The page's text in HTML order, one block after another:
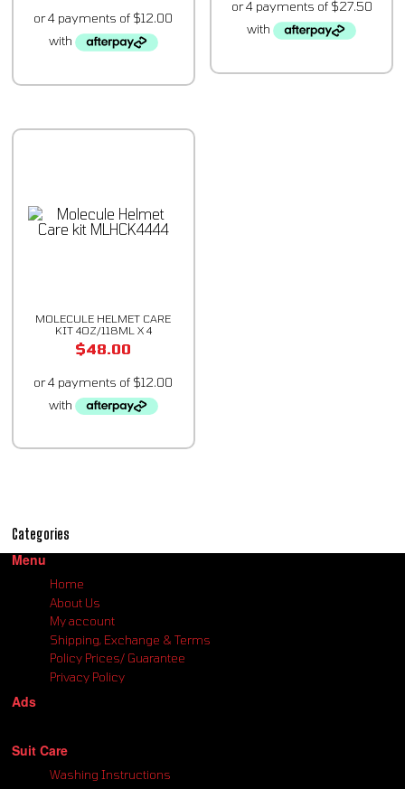
MOLECULE HELMET CARE
KIT 4OZ/118ML X 4
$48.00
Categories
Menu
Home
About Us
My account
Shipping, Exchange & Terms
Policy Prices/ Guarantee
Privacy Policy
Ads
Suit Care
Washing Instructions